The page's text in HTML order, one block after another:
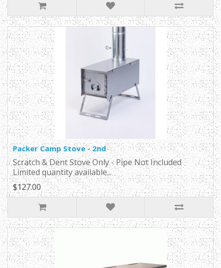
Packer Camp Stove - 2nd
Scratch & Dent Stove Only - Pipe Not Included
Limited quantity available...
$127.00